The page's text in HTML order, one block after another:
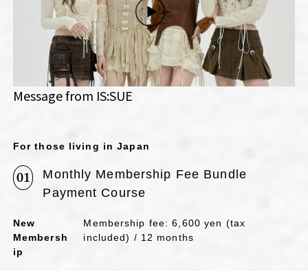
Message from IS:SUE
For those living in Japan
01
Monthly Membership Fee Bundle
Payment Course
New
Membersh
ip
Membership fee: 6,600 yen (tax
included) / 12 months